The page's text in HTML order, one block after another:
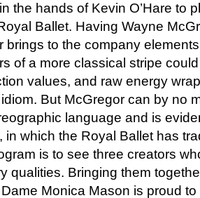
the hands of Kevin O’Hare to
Ballet. Having Wayne
brings to the company
of a more classical stripe
values, and raw energy
But McGregor can by no
language and is
in which the Royal Ballet has
is to see three creators
qualities. Bringing them
Monica Mason is proud